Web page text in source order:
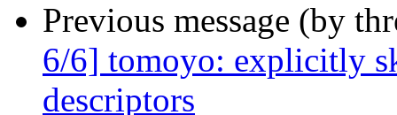
Previous message (by
6/6] tomoyo: explicitly
descriptors